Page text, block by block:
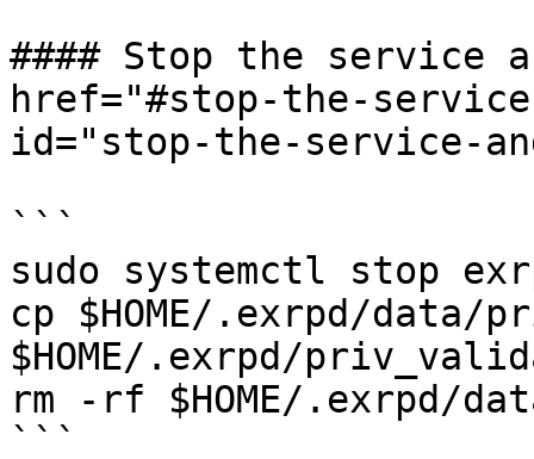
#### Stop the service
href="#stop-the-
id="stop-the-service-
```
sudo systemctl stop
cp $HOME/.exrpd/
$HOME/.exrpd/
rm -rf $HOME/.exrpd/
```